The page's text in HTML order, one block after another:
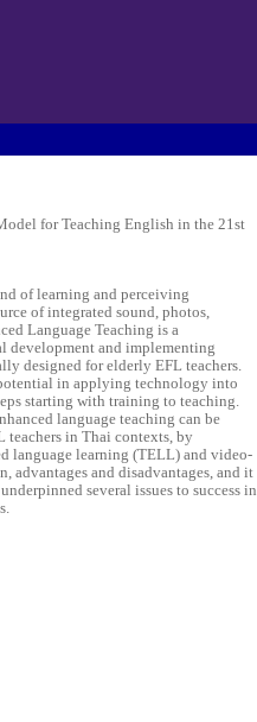
for Teaching English in the 21st
of learning and perceiving
of integrated sound, photos,
Language Teaching is a
development and implementing
designed for elderly EFL teachers.
in applying technology into
starting with training to teaching.
language teaching can be
teachers in Thai contexts, by
language learning (TELL) and video-
and disadvantages, and it
several issues to success in